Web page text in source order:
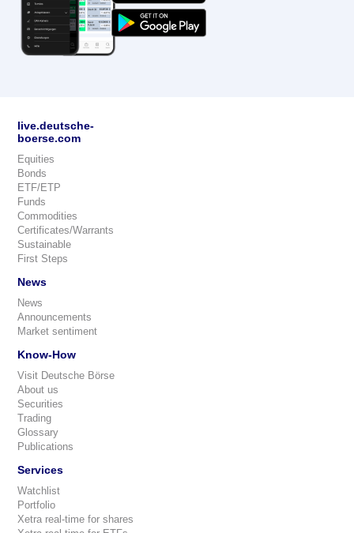
live.deutsche-
boerse.com
Equities
Bonds
ETF/ETP
Funds
Commodities
Certificates/Warrants
Sustainable
First Steps
News
News
Announcements
Market sentiment
Know-How
Visit Deutsche Börse
About us
Securities
Trading
Glossary
Publications
Services
Watchlist
Portfolio
Xetra real-time for shares